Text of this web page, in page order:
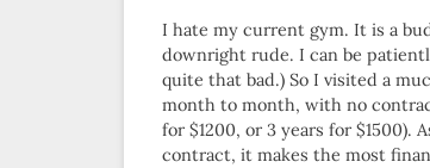
I hate my current gym. It is a
downright rude. I can be
quite that bad.) So I visited a
month to month, with no
for $1200, or 3 years for
contract, it makes the most